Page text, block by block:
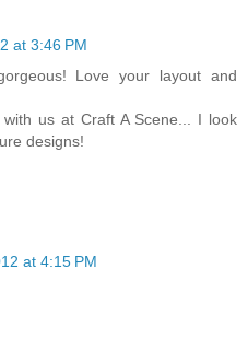
at 3:46 PM
Love your layout and
us at Craft A Scene... I look
designs!
at 4:15 PM